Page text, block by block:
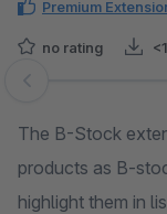
Premium
no rating
Skip image gallery
The B-Stock
products as B-
highlight them in